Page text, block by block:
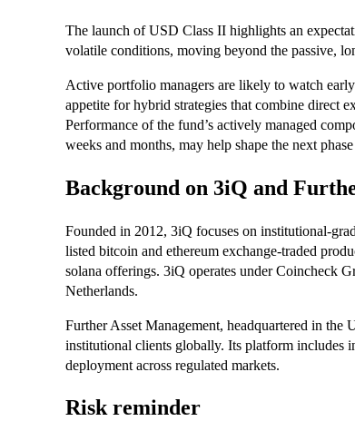
The launch of USD Class II highlights an
volatile conditions, moving beyond the passive,
Active portfolio managers are likely to watch
appetite for hybrid strategies that combine direct
Performance of the fund’s actively managed
weeks and months, may help shape the next
Background on 3iQ and
Founded in 2012, 3iQ focuses on institutional-
listed bitcoin and ethereum exchange-traded
solana offerings. 3iQ operates under Coincheck
Netherlands.
Further Asset Management, headquartered in the
institutional clients globally. Its platform includes
deployment across regulated markets.
Risk reminder